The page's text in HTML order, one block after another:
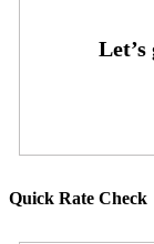
Quick Rate Check